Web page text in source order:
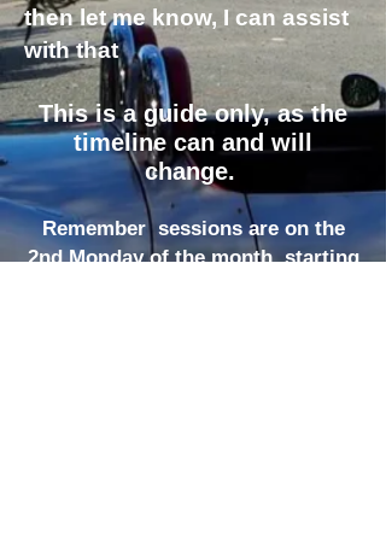
then let me know, I can assist
with that
This is a guide only, as the
timeline can and will
change.
Remember sessions are on the
2nd Monday of the month starting